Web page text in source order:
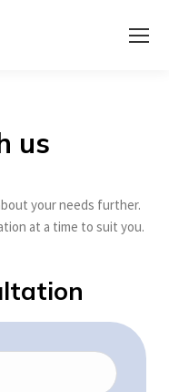
us
your needs further.
at a time to suit you.